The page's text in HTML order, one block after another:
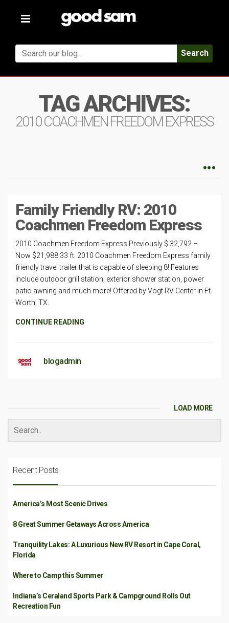
Toggle
Search
TAG ARCHIVES:
2010 COACHMEN FREEDOM EXPRESS
Family Friendly RV: 2010
Coachmen Freedom Express
2010 Coachmen Freedom Express Previously $ 32,792 –
Now $21,988 33 ft. 2010 Coachmen Freedom Express family
friendly travel trailer that is capable of sleeping 8! Features
include outdoor grill station, exterior shower station, power
patio awning and much more! Offered by Vogt RV Center in Ft.
Worth, TX.
CONTINUE READING
blogadmin
LOAD MORE
Recent Posts
America’s Most Scenic Drives
8 Great Summer Getaways Across America
Tranquility Lakes: A Luxurious New RV Resort in Cape Coral,
Florida
Where to Camp this Summer
Indiana’s Ceraland Sports Park & Campground Rolls Out
Recreation Fun